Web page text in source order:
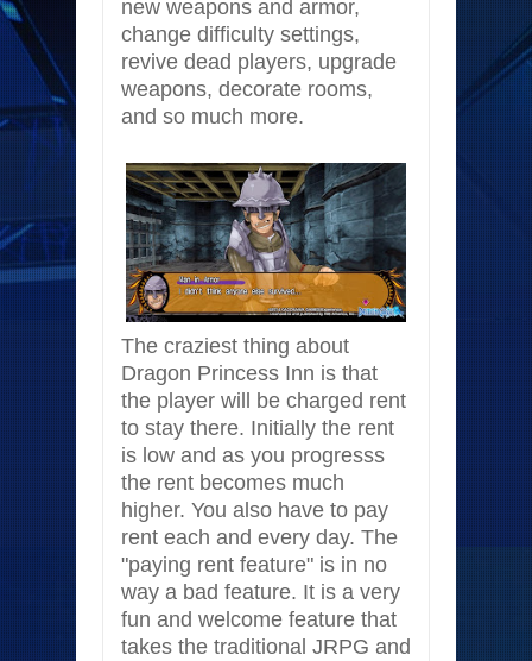
new weapons and armor,
change difficulty settings,
revive dead players, upgrade
weapons, decorate rooms,
and so much more.
The craziest thing about
Dragon Princess Inn is that
the player will be charged rent
to stay there. Initially the rent
is low and as you progresss
the rent becomes much
higher. You also have to pay
rent each and every day. The
"paying rent feature" is in no
way a bad feature. It is a very
fun and welcome feature that
takes the traditional JRPG and